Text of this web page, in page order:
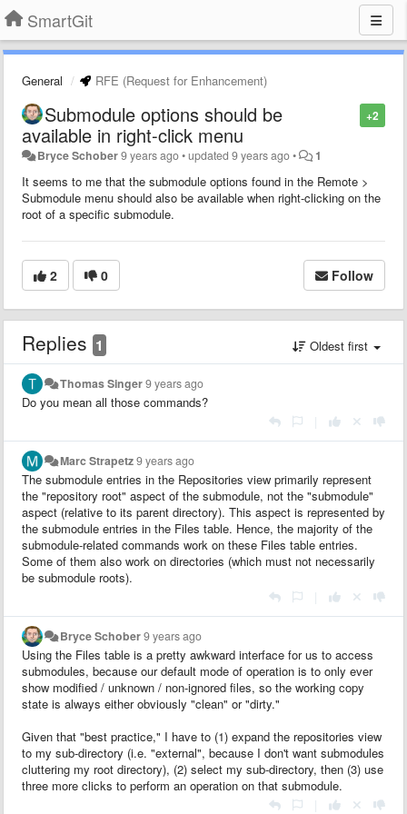
SmartGit
General RFE (Request for Enhancement)
+2
Submodule options should be
available in right-click menu
Bryce Schober9 years ago•updated9 years ago• 1
It seems to me that the submodule options found in the Remote >
Submodule menu should also be available when right-clicking on the
root of a specific submodule.
2 0 Follow
Replies 1 Oldest first
Thomas Singer9 years ago
Do you mean all those commands?
Marc Strapetz9 years ago
The submodule entries in the Repositories view primarily represent
the "repository root" aspect of the submodule, not the "submodule"
aspect (relative to its parent directory). This aspect is represented by
the submodule entries in the Files table. Hence, the majority of the
submodule-related commands work on these Files table entries.
Some of them also work on directories (which must not necessarily
be submodule roots).
Bryce Schober9 years ago
Using the Files table is a pretty awkward interface for us to access
submodules, because our default mode of operation is to only ever
show modified / unknown / non-ignored files, so the working copy
state is always either obviously "clean" or "dirty."
Given that "best practice," I have to (1) expand the repositories view
to my sub-directory (i.e. "external", because I don't want submodules
cluttering my root directory), (2) select my sub-directory, then (3) use
three more clicks to perform an operation on that submodule.